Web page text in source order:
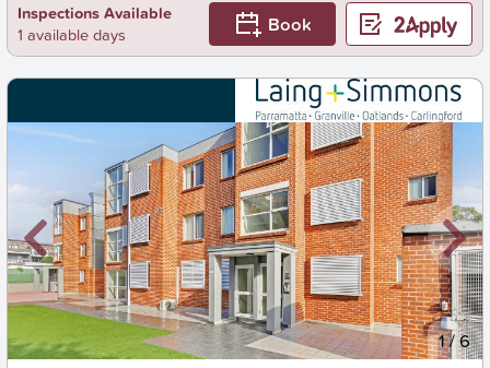
Inspections Available
1 available days
Book
New 1/6